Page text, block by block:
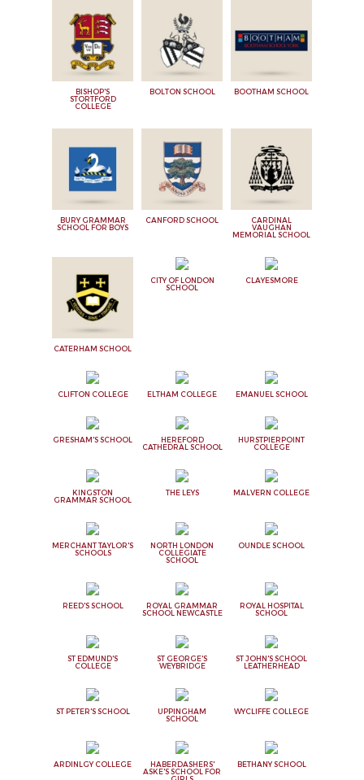
BISHOP'S
STORTFORD
COLLEGE
BOLTON SCHOOL BOOTHAM SCHOOL
BURY GRAMMAR
SCHOOL FOR BOYS
CANFORD SCHOOL
CARDINAL
VAUGHAN
MEMORIAL SCHOOL
CATERHAM SCHOOL
CITY OF LONDON
SCHOOL
CLAYESMORE
CLIFTON COLLEGE ELTHAM COLLEGE EMANUEL SCHOOL
GRESHAM'S SCHOOL
HEREFORD
CATHEDRAL SCHOOL
HURSTPIERPOINT
COLLEGE
KINGSTON
GRAMMAR SCHOOL
THE LEYS MALVERN COLLEGE
MERCHANT TAYLOR'S
SCHOOLS
NORTH LONDON
COLLEGIATE
SCHOOL
OUNDLE SCHOOL
REED'S SCHOOL
ROYAL GRAMMAR
SCHOOL NEWCASTLE
ROYAL HOSPITAL
SCHOOL
ST EDMUND'S
COLLEGE
ST GEORGE'S
WEYBRIDGE
ST JOHN'S SCHOOL
LEATHERHEAD
ST PETER'S SCHOOL
UPPINGHAM
SCHOOL
WYCLIFFE COLLEGE
ARDINLGY COLLEGE
HABERDASHERS'
ASKE'S SCHOOL FOR
BETHANY SCHOOL